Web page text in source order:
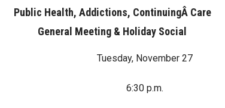
Public Health, Addictions, ContinuingÂ Care
General Meeting & Holiday Social
Tuesday, November 27
6:30 p.m.